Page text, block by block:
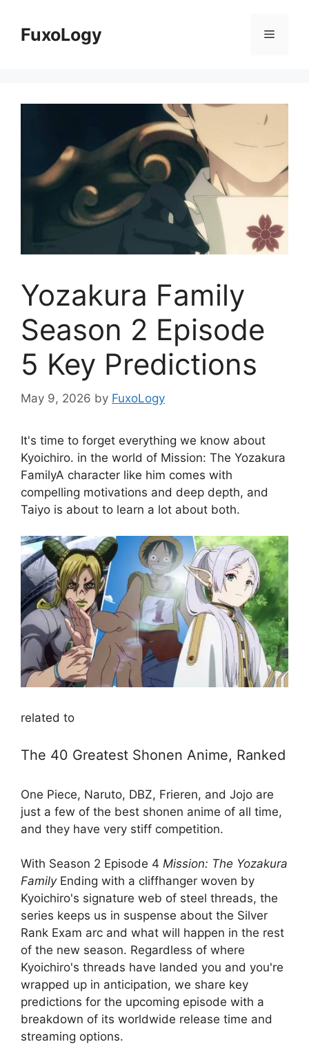
contentFuxoLogy Menu
Yozakura Family
Season 2 Episode
5 Key Predictions
May 9, 2026 by FuxoLogy
It's time to forget everything we know about
Kyoichiro. in the world of Mission: The Yozakura
FamilyA character like him comes with
compelling motivations and deep depth, and
Taiyo is about to learn a lot about both.
related to
The 40 Greatest Shonen Anime, Ranked
One Piece, Naruto, DBZ, Frieren, and Jojo are
just a few of the best shonen anime of all time,
and they have very stiff competition.
With Season 2 Episode 4 Mission: The Yozakura
FamilyEnding with a cliffhanger woven by
Kyoichiro's signature web of steel threads, the
series keeps us in suspense about the Silver
Rank Exam arc and what will happen in the rest
of the new season. Regardless of where
Kyoichiro's threads have landed you and you're
wrapped up in anticipation, we share key
predictions for the upcoming episode with a
breakdown of its worldwide release time and
streaming options.